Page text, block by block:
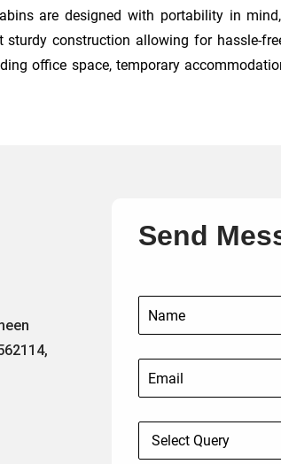
are designed with portability in
construction allowing for hassle-
office space, temporary
Send